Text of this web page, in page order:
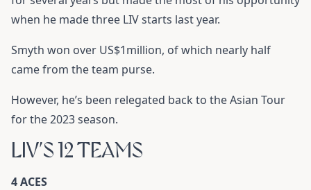
when he made three LIV starts last year.
Smyth won over US$1million, of which nearly half
came from the team purse.
However, he’s been relegated back to the Asian Tour
for the 2023 season.
LIV’S 12 TEAMS
4 ACES